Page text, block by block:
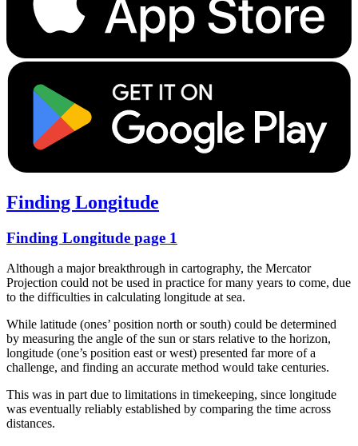
Finding Longitude
Finding Longitude page 1
Although a major breakthrough in cartography, the Mercator
Projection could not be used in practice for many years to come, due
to the difficulties in calculating longitude at sea.
While latitude (ones’ position north or south) could be determined
by measuring the angle of the sun or stars relative to the horizon,
longitude (one’s position east or west) presented far more of a
challenge, and finding an accurate method would take centuries.
This was in part due to limitations in timekeeping, since longitude
was eventually reliably established by comparing the time across
distances.